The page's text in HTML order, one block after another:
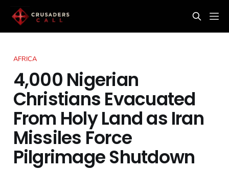
AFRICA
4,000 Nigerian
Christians Evacuated
From Holy Land as Iran
Missiles Force
Pilgrimage Shutdown